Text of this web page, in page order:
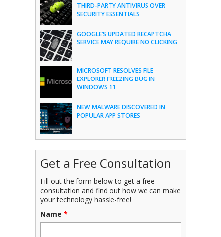
THIRD-PARTY ANTIVIRUS OVER
SECURITY ESSENTIALS
GOOGLE’S UPDATED RECAPTCHA
SERVICE MAY REQUIRE NO CLICKING
MICROSOFT RESOLVES FILE
EXPLORER FREEZING BUG IN
WINDOWS 11
NEW MALWARE DISCOVERED IN
POPULAR APP STORES
Get a Free Consultation
Fill out the form below to get a free
consultation and find out how we can make
your technology hassle-free!
Name *